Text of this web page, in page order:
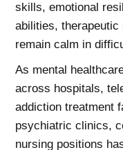
skills, emotional
abilities, therapeutic
remain calm in
As mental
across hospitals,
addiction treatment
psychiatric clinics,
nursing positions